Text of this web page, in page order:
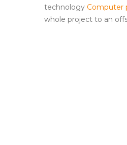
technology Computer
whole project to an